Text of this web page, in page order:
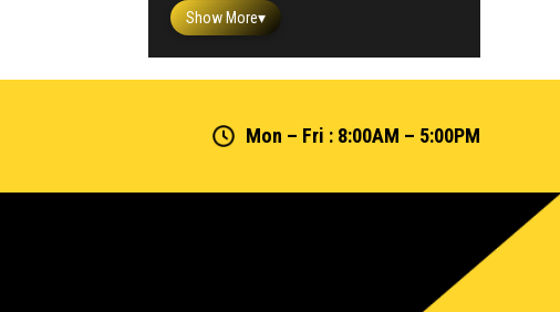
Show More▾
Mon – Fri : 8:00AM – 5:00PM